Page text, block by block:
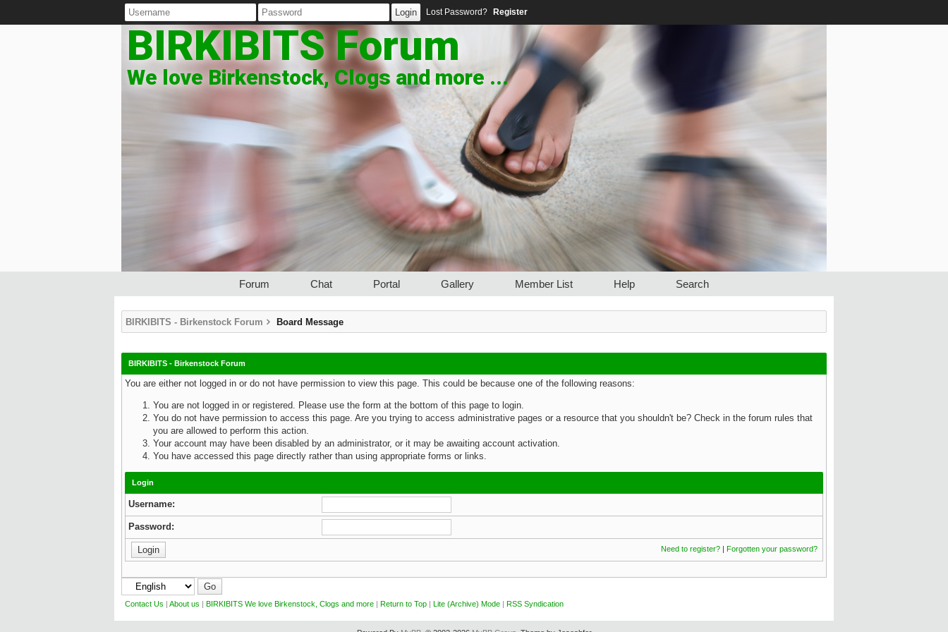
Lost Password? Register
BIRKIBITS Forum
We love Birkenstock, Clogs and more ...
Forum Chat Portal Gallery Member List Help Search
BIRKIBITS - Birkenstock Forum Board Message
BIRKIBITS - Birkenstock Forum
You are either not logged in or do not have permission to view this page. This could be because one of the following reasons:
You are not logged in or registered. Please use the form at the bottom of this page to login.
You do not have permission to access this page. Are you trying to access administrative pages or a resource that you shouldn't be? Check in the forum rules that
you are allowed to perform this action.
Your account may have been disabled by an administrator, or it may be awaiting account activation.
You have accessed this page directly rather than using appropriate forms or links.
Login
Username:
Password:
Need to register? | Forgotten your password?
Contact Us | About us | BIRKIBITS We love Birkenstock, Clogs and more | Return to Top | Lite (Archive) Mode | RSS Syndication